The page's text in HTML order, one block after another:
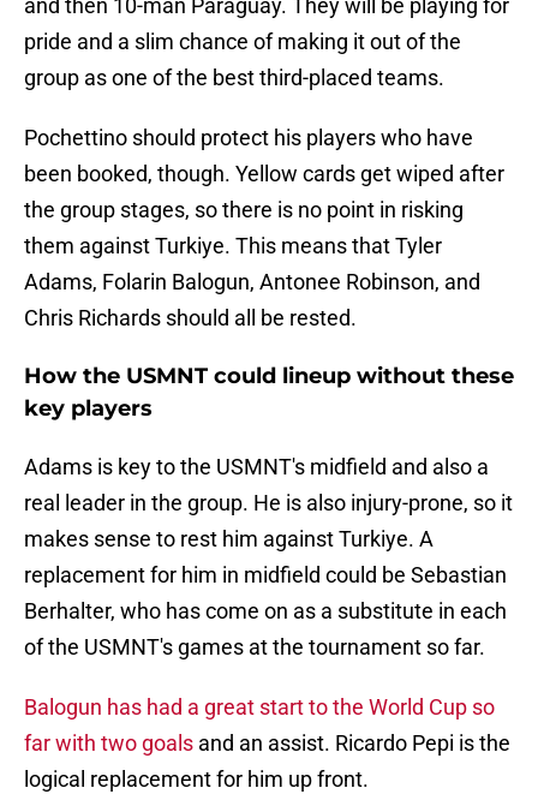
and then 10-man Paraguay. They will be playing for
pride and a slim chance of making it out of the
group as one of the best third-placed teams.
Pochettino should protect his players who have
been booked, though. Yellow cards get wiped after
the group stages, so there is no point in risking
them against Turkiye. This means that Tyler
Adams, Folarin Balogun, Antonee Robinson, and
Chris Richards should all be rested.
How the USMNT could lineup without these
key players
Adams is key to the USMNT's midfield and also a
real leader in the group. He is also injury-prone, so it
makes sense to rest him against Turkiye. A
replacement for him in midfield could be Sebastian
Berhalter, who has come on as a substitute in each
of the USMNT's games at the tournament so far.
Balogun has had a great start to the World Cup so
far with two goals and an assist. Ricardo Pepi is the
logical replacement for him up front.